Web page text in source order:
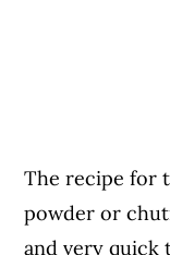
The recipe for
powder or
and very quick